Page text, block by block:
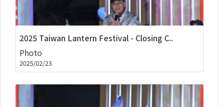
2025 Taiwan Lantern Festival - Closing C..
Photo
2025/02/23